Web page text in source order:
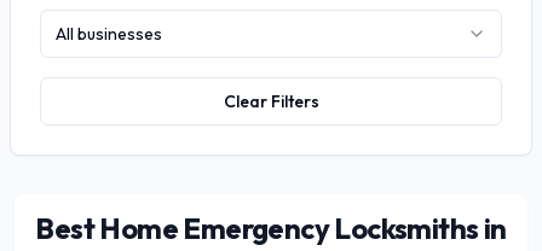
All businesses
Clear Filters
Best Home Emergency Locksmiths in